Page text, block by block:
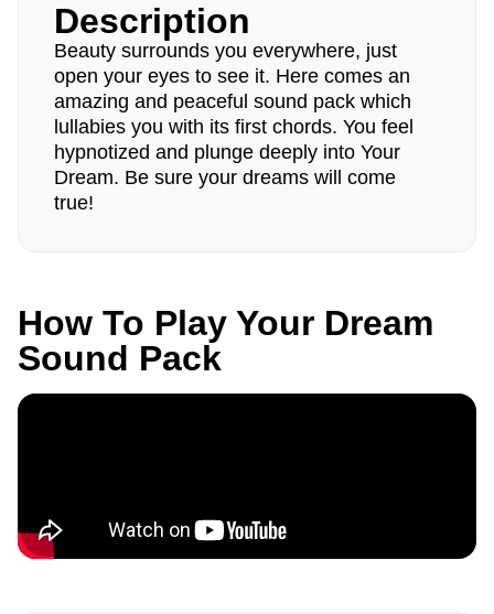
Description
Beauty surrounds you everywhere, just
open your eyes to see it. Here comes an
amazing and peaceful sound pack which
lullabies you with its first chords. You feel
hypnotized and plunge deeply into Your
Dream. Be sure your dreams will come
true!
How To Play Your Dream
Sound Pack